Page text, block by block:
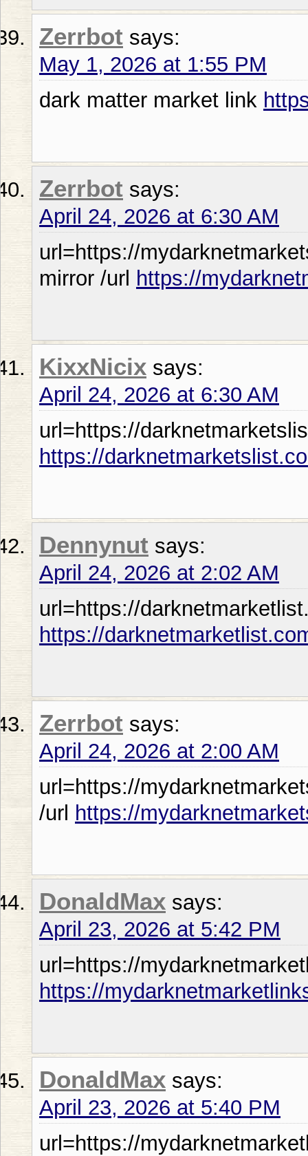
Zerrbot says:
May 1, 2026 at 1:55 PM
dark matter market link
Zerrbot says:
April 24, 2026 at 6:30 AM
url=https://
mirror /url https://
KixxNicix says:
April 24, 2026 at 6:30 AM
url=https://
https://
Dennynut says:
April 24, 2026 at 2:02 AM
url=https://
https://
Zerrbot says:
April 24, 2026 at 2:00 AM
url=https://
/url https://
DonaldMax says:
April 23, 2026 at 5:42 PM
url=https://
https://
DonaldMax says:
April 23, 2026 at 5:40 PM
url=https://